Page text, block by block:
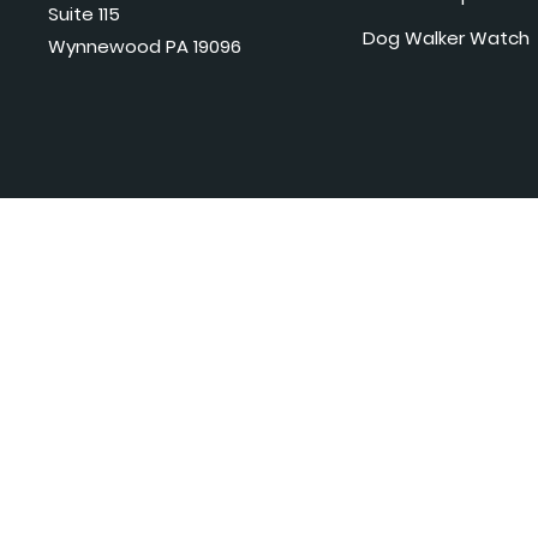
Suite 115
Wynnewood PA 19096
Dog Walker Watch